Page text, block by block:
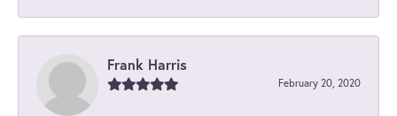
Frank Harris
February 20, 2020